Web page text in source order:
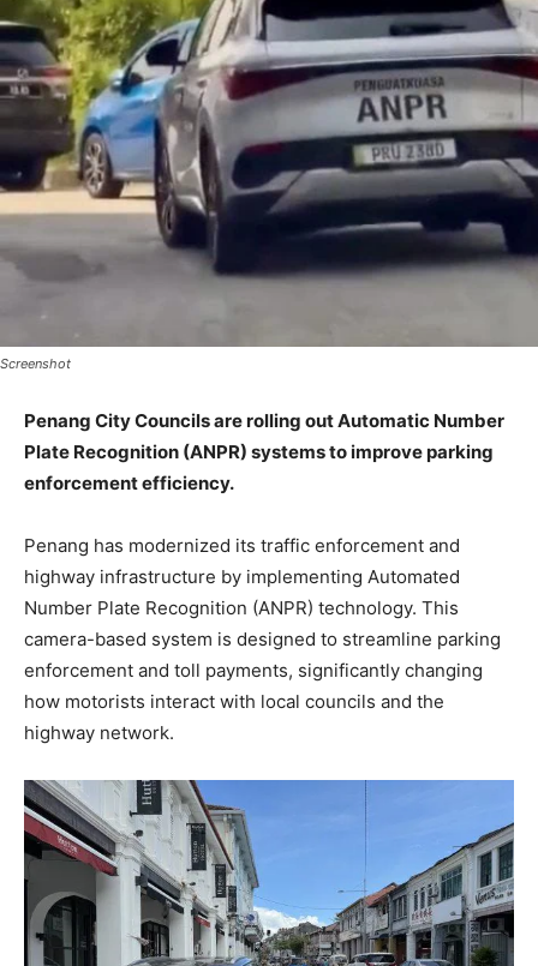
Screenshot
Penang City Councils are rolling out Automatic Number
Plate Recognition (ANPR) systems to improve parking
enforcement efficiency.
Penang has modernized its traffic enforcement and
highway infrastructure by implementing Automated
Number Plate Recognition (ANPR) technology. This
camera-based system is designed to streamline parking
enforcement and toll payments, significantly changing
how motorists interact with local councils and the
highway network.